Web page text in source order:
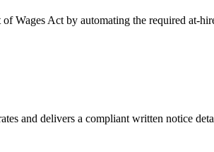
Wages Act by automating the required at-
and delivers a compliant written notice